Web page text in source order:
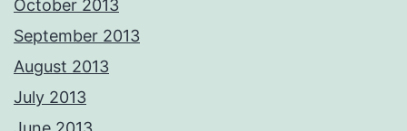
October 2013
September 2013
August 2013
July 2013